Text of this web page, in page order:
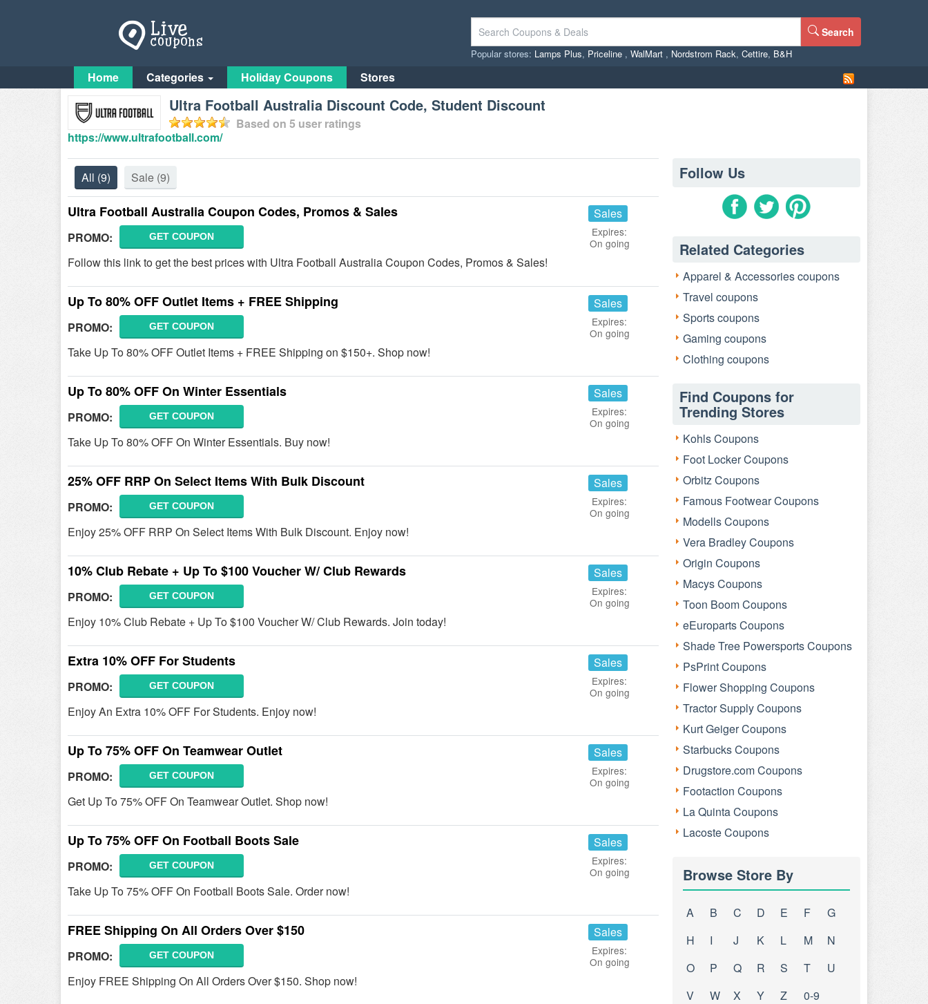
Search
Popular stores: Lamps Plus, Priceline , WalMart , Nordstrom Rack, Cettire, B&H
Home Categories Holiday Coupons Stores
Ultra Football Australia Discount Code, Student Discount
Based on 5 user ratings
https://www.ultrafootball.com/
All (9) Sale (9)
Ultra Football Australia Coupon Codes, Promos & Sales
PROMO: GET COUPON
Follow this link to get the best prices with Ultra Football Australia Coupon Codes, Promos & Sales!
Sales
Expires:
On going
Up To 80% OFF Outlet Items + FREE Shipping
PROMO: GET COUPON
Take Up To 80% OFF Outlet Items + FREE Shipping on $150+. Shop now!
Sales
Expires:
On going
Up To 80% OFF On Winter Essentials
PROMO: GET COUPON
Take Up To 80% OFF On Winter Essentials. Buy now!
Sales
Expires:
On going
25% OFF RRP On Select Items With Bulk Discount
PROMO: GET COUPON
Enjoy 25% OFF RRP On Select Items With Bulk Discount. Enjoy now!
Sales
Expires:
On going
10% Club Rebate + Up To $100 Voucher W/ Club Rewards
PROMO: GET COUPON
Enjoy 10% Club Rebate + Up To $100 Voucher W/ Club Rewards. Join today!
Sales
Expires:
On going
Extra 10% OFF For Students
PROMO: GET COUPON
Enjoy An Extra 10% OFF For Students. Enjoy now!
Sales
Expires:
On going
Up To 75% OFF On Teamwear Outlet
PROMO: GET COUPON
Get Up To 75% OFF On Teamwear Outlet. Shop now!
Sales
Expires:
On going
Up To 75% OFF On Football Boots Sale
PROMO: GET COUPON
Take Up To 75% OFF On Football Boots Sale. Order now!
Sales
Expires:
On going
FREE Shipping On All Orders Over $150
PROMO: GET COUPON
Enjoy FREE Shipping On All Orders Over $150. Shop now!
Sales
Expires:
On going
Follow Us
Related Categories
Apparel & Accessories coupons
Travel coupons
Sports coupons
Gaming coupons
Clothing coupons
Find Coupons for
Trending Stores
Kohls Coupons
Foot Locker Coupons
Orbitz Coupons
Famous Footwear Coupons
Modells Coupons
Vera Bradley Coupons
Origin Coupons
Macys Coupons
Toon Boom Coupons
eEuroparts Coupons
Shade Tree Powersports Coupons
PsPrint Coupons
Flower Shopping Coupons
Tractor Supply Coupons
Kurt Geiger Coupons
Starbucks Coupons
Drugstore.com Coupons
Footaction Coupons
La Quinta Coupons
Lacoste Coupons
Browse Store By
A B C D E F
G
H
I J K L M
N
O
P Q R S T
U
V
W X Y Z 0-9